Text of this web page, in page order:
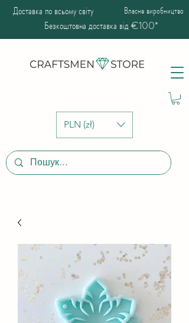
PLN (zł)
Доставка по всьому світу Власне виробництво
Безкоштовна доставка від €100*